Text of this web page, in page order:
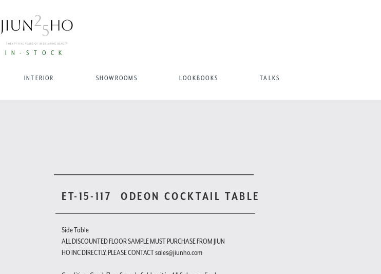
IN-STOCK
INTERIOR SHOWROOMS LOOKBOOKS TALKS
ET-15-117 ODEON COCKTAIL TABLE
Side Table
ALL DISCOUNTED FLOOR SAMPLE MUST PURCHASE FROM JIUN
HO INC DIRECTLY, PLEASE CONTACT sales@jiunho.com